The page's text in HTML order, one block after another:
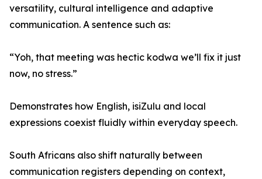
versatility, cultural intelligence and adaptive
communication. A sentence such as:
“Yoh, that meeting was hectic kodwa we’ll fix it just
now, no stress.”
Demonstrates how English, isiZulu and local
expressions coexist fluidly within everyday speech.
South Africans also shift naturally between
communication registers depending on context,